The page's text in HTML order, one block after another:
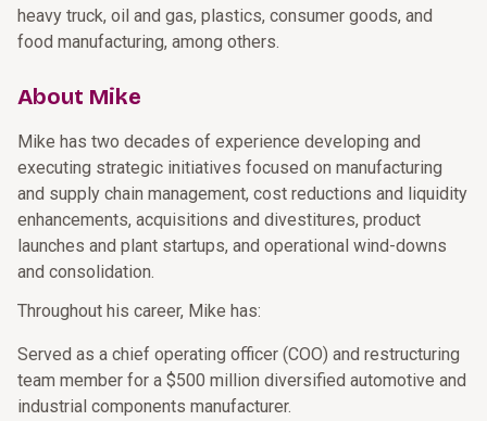
heavy truck, oil and gas, plastics, consumer goods, and
food manufacturing, among others.
About Mike
Mike has two decades of experience developing and
executing strategic initiatives focused on manufacturing
and supply chain management, cost reductions and liquidity
enhancements, acquisitions and divestitures, product
launches and plant startups, and operational wind-downs
and consolidation.
Throughout his career, Mike has:
Served as a chief operating officer (COO) and restructuring
team member for a $500 million diversified automotive and
industrial components manufacturer.